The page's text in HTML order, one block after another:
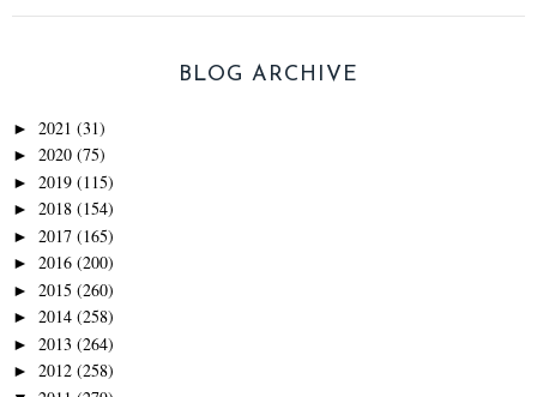
BLOG ARCHIVE
► 2021 (31)
► 2020 (75)
► 2019 (115)
► 2018 (154)
► 2017 (165)
► 2016 (200)
► 2015 (260)
► 2014 (258)
► 2013 (264)
► 2012 (258)